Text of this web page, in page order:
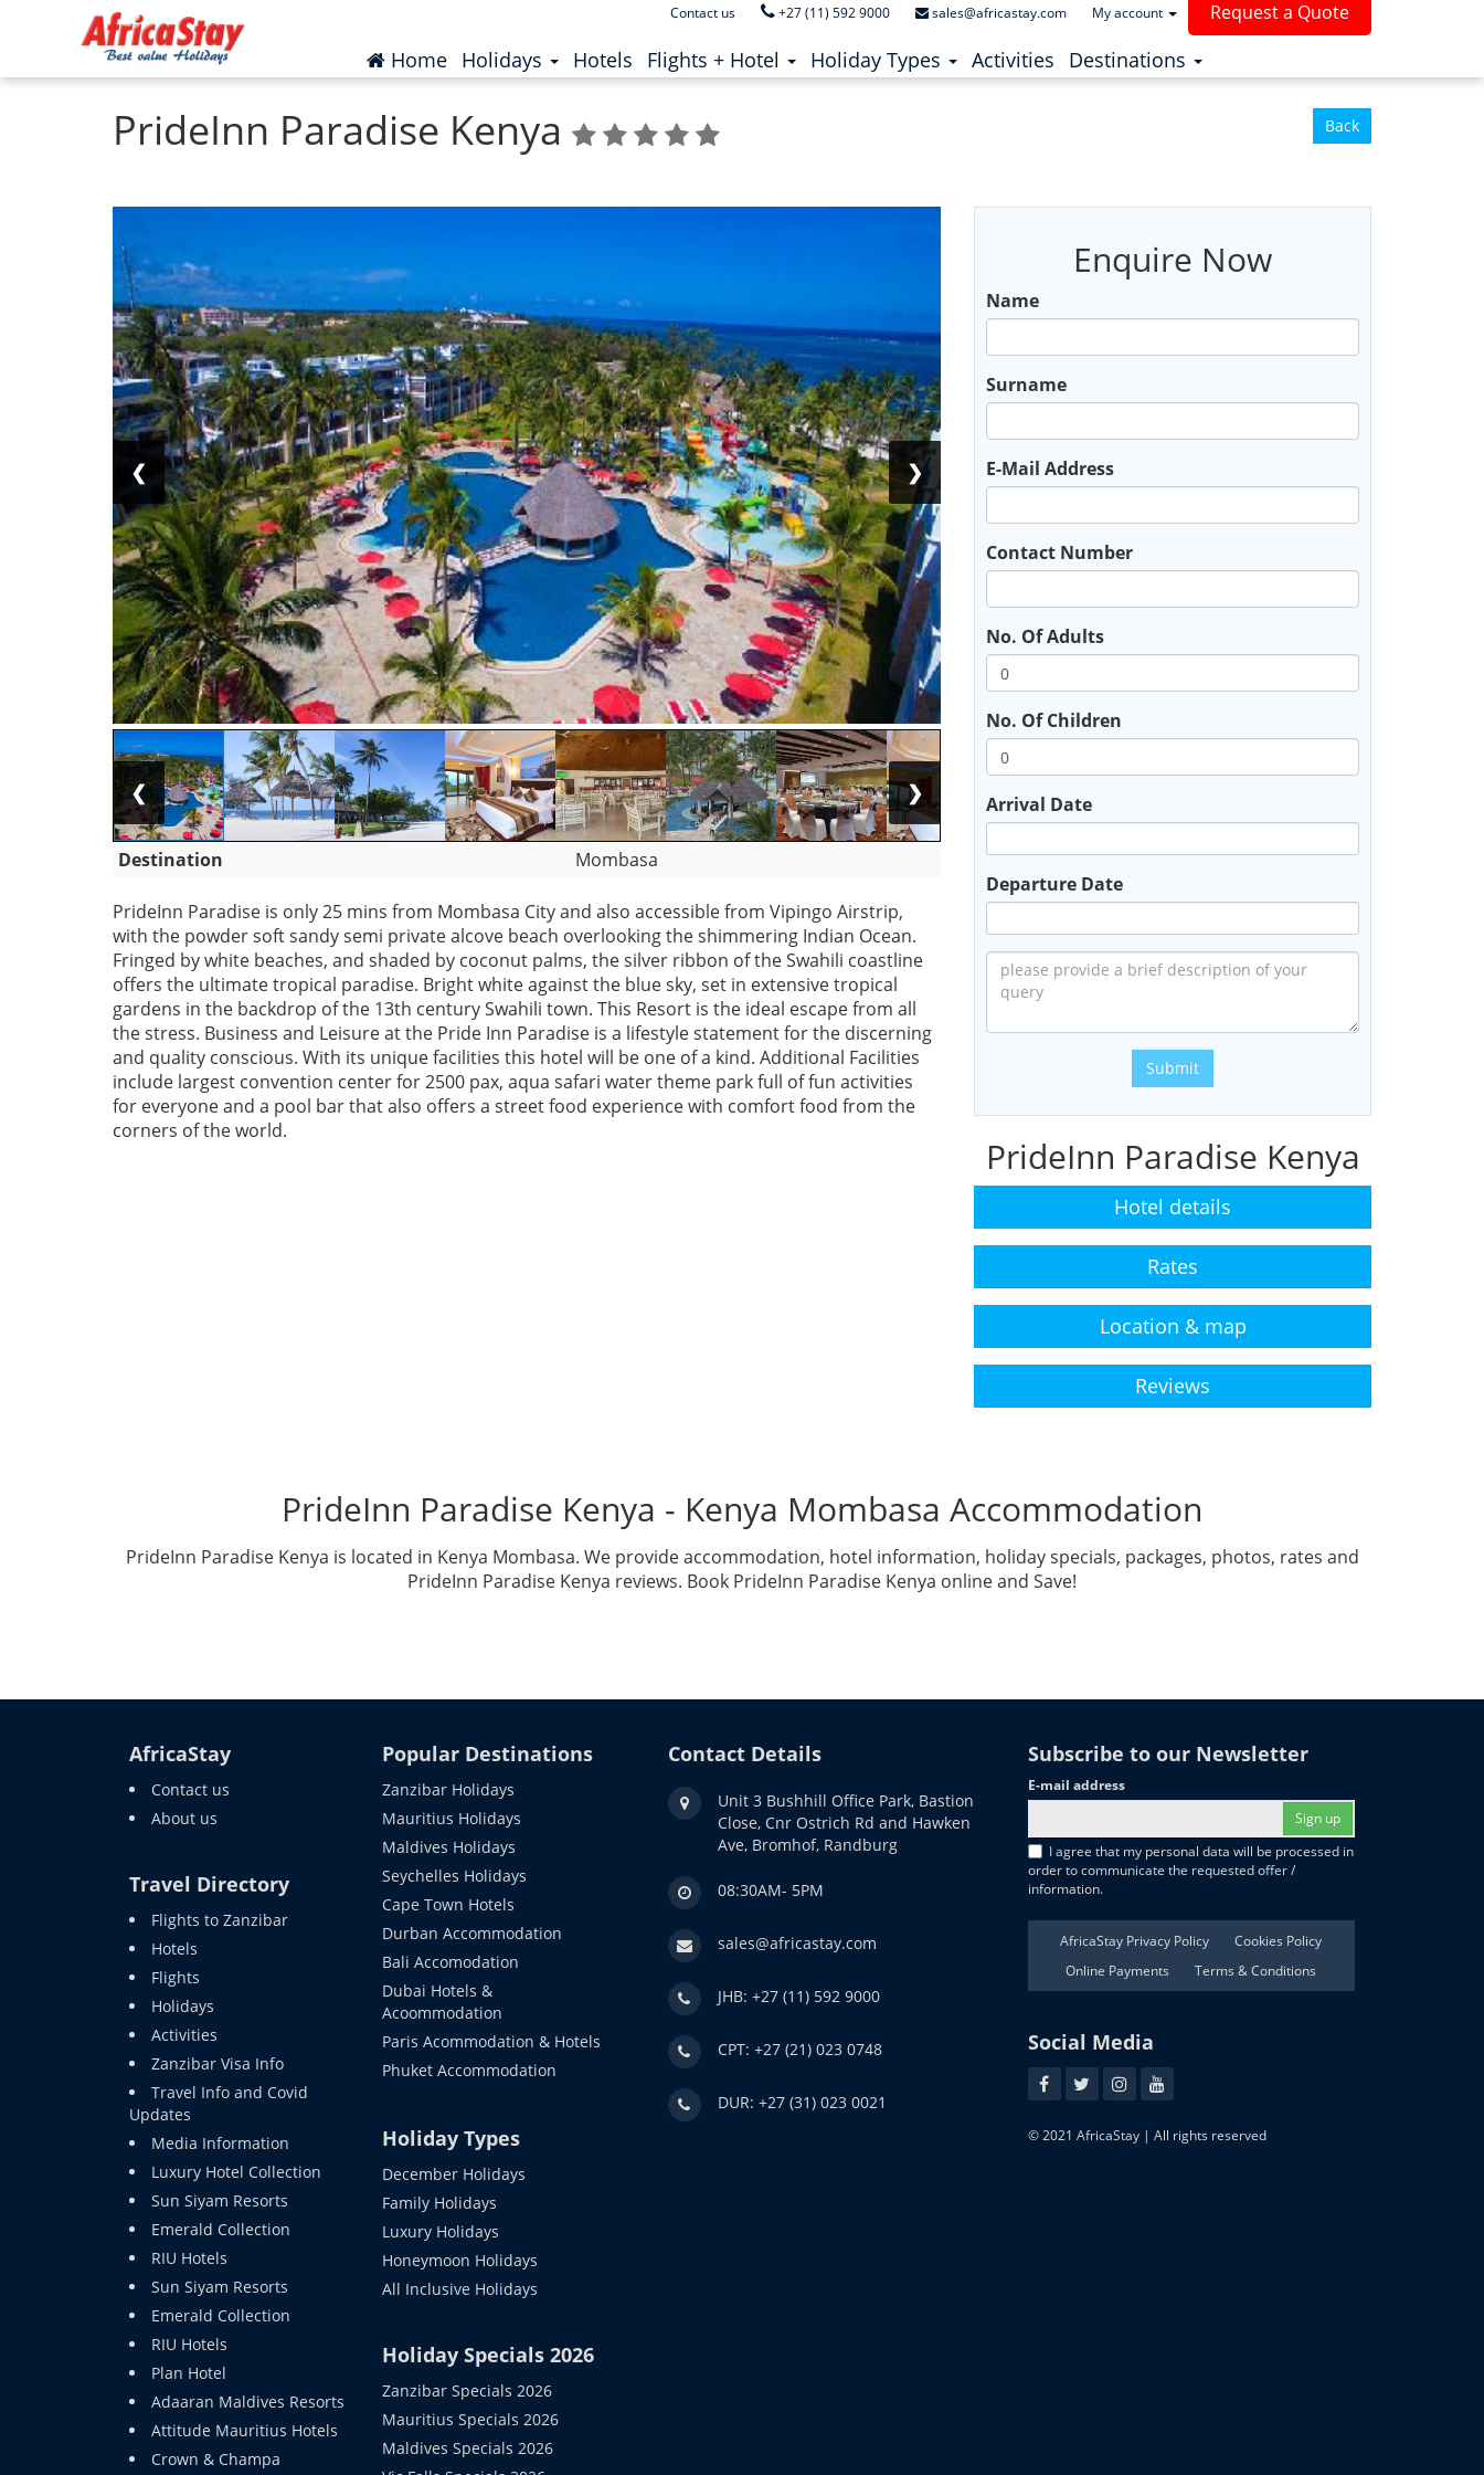
Home(current)
Holidays Hotels (current)
Flights + Hotel Holiday Types Activities (current)
Destinations
Request a Quote
Contact us +27 (11) 592 9000 sales@africastay.com My account
Home Kenya
PrideInn Paradise Kenya Back
❮ ❯
❮ ❯
Destination Mombasa
PrideInn Paradise is only 25 mins from Mombasa City and also accessible from Vipingo Airstrip,
with the powder soft sandy semi private alcove beach overlooking the shimmering Indian Ocean.
Fringed by white beaches, and shaded by coconut palms, the silver ribbon of the Swahili coastline
offers the ultimate tropical paradise. Bright white against the blue sky, set in extensive tropical
gardens in the backdrop of the 13th century Swahili town. This Resort is the ideal escape from all
the stress. Business and Leisure at the Pride Inn Paradise is a lifestyle statement for the discerning
and quality conscious. With its unique facilities this hotel will be one of a kind. Additional Facilities
include largest convention center for 2500 pax, aqua safari water theme park full of fun activities
for everyone and a pool bar that also offers a street food experience with comfort food from the
corners of the world.
Enquire Now
Name
Surname
E-Mail Address
Contact Number
No. Of Adults
No. Of Children
Arrival Date
Departure Date
Submit
PrideInn Paradise Kenya
Hotel details
Rates
Location & map
Reviews
PrideInn Paradise Kenya - Kenya Mombasa Accommodation
PrideInn Paradise Kenya is located in Kenya Mombasa. We provide accommodation, hotel information, holiday specials, packages, photos, rates and
PrideInn Paradise Kenya reviews. Book PrideInn Paradise Kenya online and Save!
AfricaStay
Contact us
About us
Travel Directory
Flights to Zanzibar
Hotels
Flights
Holidays
Activities
Zanzibar Visa Info
Travel Info and Covid
Updates
Media Information
Luxury Hotel Collection
Sun Siyam Resorts
Emerald Collection
RIU Hotels
Sun Siyam Resorts
Emerald Collection
RIU Hotels
Plan Hotel
Adaaran Maldives Resorts
Attitude Mauritius Hotels
Crown & Champa
Popular Destinations
Zanzibar Holidays
Mauritius Holidays
Maldives Holidays
Seychelles Holidays
Cape Town Hotels
Durban Accommodation
Bali Accomodation
Dubai Hotels &
Acoommodation
Paris Acommodation & Hotels
Phuket Accommodation
Holiday Types
December Holidays
Family Holidays
Luxury Holidays
Honeymoon Holidays
All Inclusive Holidays
Holiday Specials 2026
Zanzibar Specials 2026
Mauritius Specials 2026
Maldives Specials 2026
Contact Details
Unit 3 Bushhill Office Park, Bastion
Close, Cnr Ostrich Rd and Hawken
Ave, Bromhof, Randburg
08:30AM- 5PM
sales@africastay.com
JHB: +27 (11) 592 9000
CPT: +27 (21) 023 0748
DUR: +27 (31) 023 0021
Subscribe to our Newsletter
E-mail address
Sign up
I agree that my personal data will be processed in
order to communicate the requested offer /
information.
AfricaStay Privacy Policy
Cookies Policy
Online Payments
Terms & Conditions
Social Media
© 2021 AfricaStay | All rights reserved